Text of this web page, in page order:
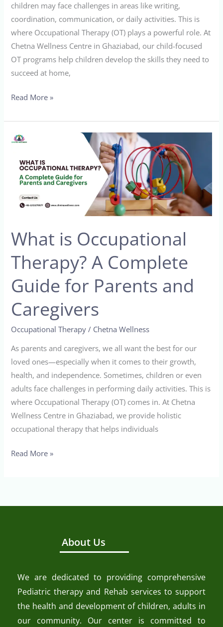
children may face challenges in areas like writing,
coordination, communication, or daily activities. This is
where Occupational Therapy (OT) plays a powerful role. At
Chetna Wellness Centre in Ghaziabad, our child-focused
OT programs help children develop the skills they need to
succeed at home,
Read More »
What is Occupational
Therapy? A Complete
Guide for Parents and
Caregivers
Occupational Therapy / Chetna Wellness
As parents and caregivers, we all want the best for our
loved ones—especially when it comes to their growth,
health, and independence. Sometimes, children or even
adults face challenges in performing daily activities. This is
where Occupational Therapy (OT) comes in. At Chetna
Wellness Centre in Ghaziabad, we provide holistic
occupational therapy that helps individuals
What
Occupational
Therapy?
Complete
for
Parents
and
Read More »
About Us
We are dedicated to providing comprehensive
Pediatric therapy and Rehab services to support
the health and development of children, adults in
our community. Our center is committed to